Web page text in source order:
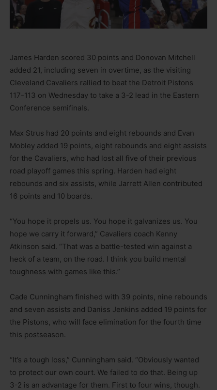
James Harden scored 30 points and Donovan Mitchell
added 21, including seven in overtime, as the visiting
Cleveland Cavaliers rallied to beat the Detroit Pistons
117-113 on Wednesday to take a 3-2 lead in the Eastern
Conference semifinals.
Max Strus had 20 points and eight rebounds and Evan
Mobley added 19 points, eight rebounds and eight assists
for the Cavaliers, who had lost all five of their previous
road playoff games this spring. Harden had eight
rebounds and six assists, while Jarrett Allen contributed
16 points and 10 boards.
“You hope it propels us. You hope it galvanizes us. You
hope we carry it forward,” Cavaliers coach Kenny
Atkinson said. “That was a battle-tested win against a
heck of a team, on the road. I think you build mental
toughness with games like this.”
Cade Cunningham finished with 39 points, nine rebounds
and seven assists and Daniss Jenkins added 19 points for
the Pistons, who will face elimination for the fourth time
this postseason.
“It’s a tough loss,” Cunningham said. “Obviously wanted
to protect our own court. We failed to do that. Being up
3-2 is an advantage for them. First to four wins, though.